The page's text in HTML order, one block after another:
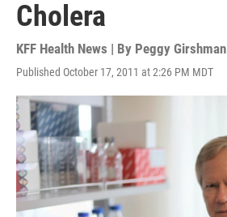
Cholera
KFF Health News | By Peggy Girshman
Published October 17, 2011 at 2:26 PM MDT